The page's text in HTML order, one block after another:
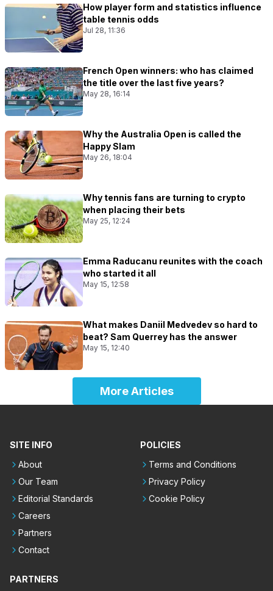
How player form and statistics influence
table tennis odds
Jul 28, 11:36
French Open winners: who has claimed
the title over the last five years?
May 28, 16:14
Why the Australia Open is called the
Happy Slam
May 26, 18:04
Why tennis fans are turning to crypto
when placing their bets
May 25, 12:24
Emma Raducanu reunites with the coach
who started it all
May 15, 12:58
What makes Daniil Medvedev so hard to
beat? Sam Querrey has the answer
May 15, 12:40
More Articles
SITE INFO
About
Our Team
Editorial Standards
Careers
Partners
Contact
POLICIES
Terms and Conditions
Privacy Policy
Cookie Policy
PARTNERS